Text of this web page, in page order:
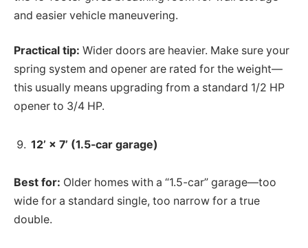
and easier vehicle maneuvering.
Practical tip: Wider doors are heavier. Make sure your
spring system and opener are rated for the weight—
this usually means upgrading from a standard 1/2 HP
opener to 3/4 HP.
12’ × 7’ (1.5-car garage)
Best for: Older homes with a “1.5-car” garage—too
wide for a standard single, too narrow for a true
double.